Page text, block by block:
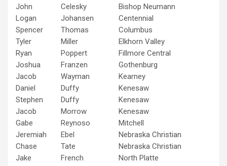
John
Celesky
Bishop Neumann
Logan
Johansen
Centennial
Spencer
Thomas
Columbus
Tyler
Miller
Elkhorn Valley
Ryan
Poppert
Fillmore Central
Joshua
Franzen
Gothenburg
Jacob
Wayman
Kearney
Daniel
Duffy
Kenesaw
Stephen
Duffy
Kenesaw
Jacob
Morrow
Kenesaw
Gabe
Reynoso
Mitchell
Jeremiah
Ebel
Nebraska Christian
Chase
Tate
Nebraska Christian
Jake
French
North Platte